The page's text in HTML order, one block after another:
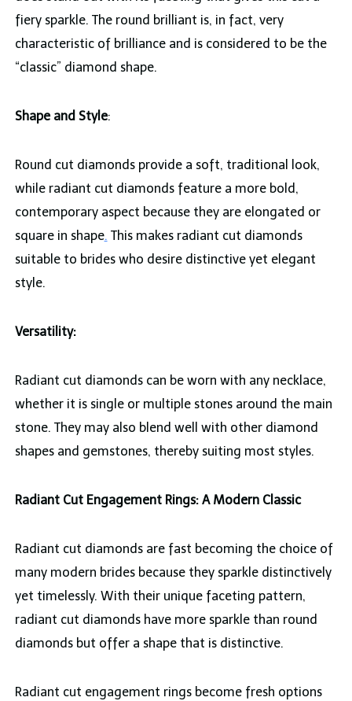
fiery sparkle. The round brilliant is, in fact, very
characteristic of brilliance and is considered to be the
“classic” diamond shape.
Shape and Style:
Round cut diamonds provide a soft, traditional look,
while radiant cut diamonds feature a more bold,
contemporary aspect because they are elongated or
square in shape. This makes radiant cut diamonds
suitable to brides who desire distinctive yet elegant
style.
Versatility:
Radiant cut diamonds can be worn with any necklace,
whether it is single or multiple stones around the main
stone. They may also blend well with other diamond
shapes and gemstones, thereby suiting most styles.
Radiant Cut Engagement Rings: A Modern Classic
Radiant cut diamonds are fast becoming the choice of
many modern brides because they sparkle distinctively
yet timelessly. With their unique faceting pattern,
radiant cut diamonds have more sparkle than round
diamonds but offer a shape that is distinctive.
Radiant cut engagement rings become fresh options